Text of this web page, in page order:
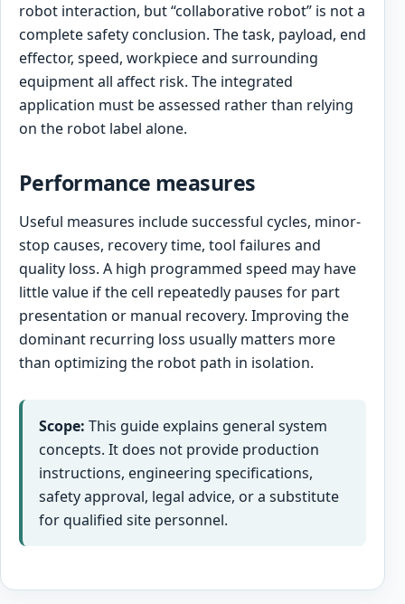
robot interaction, but “collaborative robot” is not a
complete safety conclusion. The task, payload, end
effector, speed, workpiece and surrounding
equipment all affect risk. The integrated
application must be assessed rather than relying
on the robot label alone.
Performance measures
Useful measures include successful cycles, minor-
stop causes, recovery time, tool failures and
quality loss. A high programmed speed may have
little value if the cell repeatedly pauses for part
presentation or manual recovery. Improving the
dominant recurring loss usually matters more
than optimizing the robot path in isolation.
Scope: This guide explains general system
concepts. It does not provide production
instructions, engineering specifications,
safety approval, legal advice, or a substitute
for qualified site personnel.